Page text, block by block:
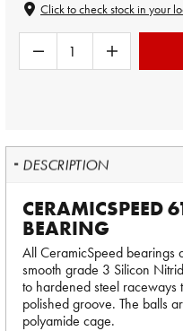
Click to check stock in your
DESCRIPTION
CERAMICSPEED
BEARING
All CeramicSpeed bearings
smooth grade 3 Silicon
to hardened steel raceways
polished groove. The balls
polyamide cage.